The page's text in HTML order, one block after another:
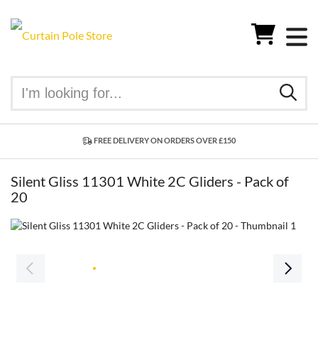
FREE DELIVERY ON ORDERS OVER £150
Silent Gliss 11301 White 2C Gliders - Pack of
20